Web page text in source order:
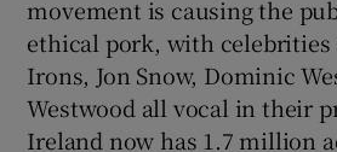
movement is causing the
ethical pork, with celebrities
Irons, Jon Snow, Dominic
Westwood all vocal in their
Ireland now has 1.7 million